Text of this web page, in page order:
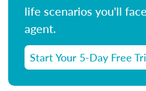
life scenarios you'll
agent.
Start Your 5-Day Free